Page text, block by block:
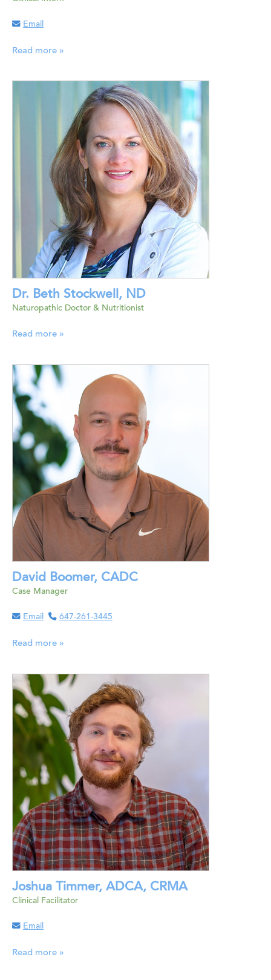
Email
Read more »
Dr. Beth Stockwell, ND
Naturopathic Doctor & Nutritionist
Read more »
David Boomer, CADC
Case Manager
Email 647-261-3445
Read more »
Joshua Timmer, ADCA, CRMA
Clinical Facilitator
Email
Read more »